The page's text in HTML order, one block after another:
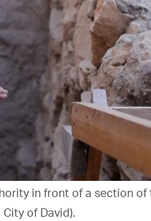
in front of a section of
City of David).